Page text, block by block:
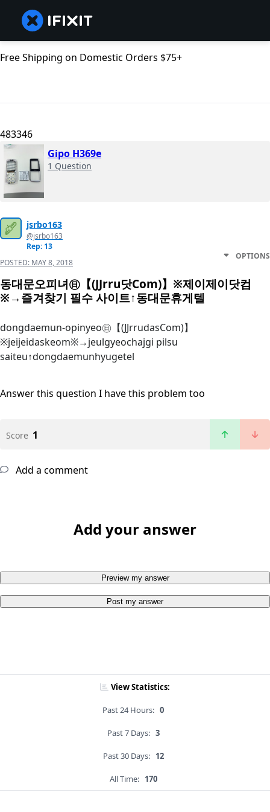
Free Shipping on Domestic Orders $75+
483346
Gipo H369e
1 Question
jsrbo163
@jsrbo163
Rep: 13
POSTED: MAY 8, 2018
OPTIONS
동대문오피녀㊐【(JJrru닷Com)】※제이제이닷컴
※→즐겨찾기 필수 사이트↑동대문휴게텔
dongdaemun-opinyeo㊐【(JJrrudasCom)】
※jeijeidaskeom※→jeulgyeochajgi pilsu
saiteu↑dongdaemunhyugetel
Answer this question I have this problem too
Score 1
Add a comment
Add your answer
Preview my answer
Post my answer
View Statistics:
Past 24 Hours: 0
Past 7 Days: 3
Past 30 Days: 12
All Time: 170